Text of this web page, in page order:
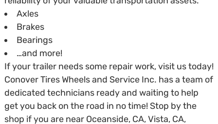
Axles
Brakes
Bearings
…and more!
If your trailer needs some repair work, visit us today!
Conover Tires Wheels and Service Inc. has a team of
dedicated technicians ready and waiting to help
get you back on the road in no time! Stop by the
shop if you are near Oceanside, CA, Vista, CA,